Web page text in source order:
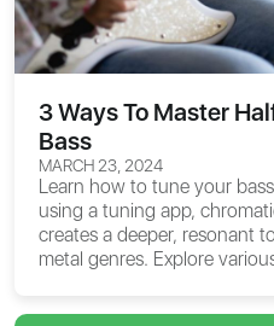
3 Ways To Master
Bass
MARCH 23, 2024
Learn how to tune your
using a tuning app,
creates a deeper, resonant
metal genres. Explore